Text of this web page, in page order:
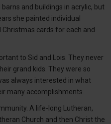
and buildings in acrylic, but
she painted individual
cards for each and
to Sid and Lois. They never
grand kids. They were so
always interested in what
many accomplishments.
A life-long Lutheran,
Church and then Christ the